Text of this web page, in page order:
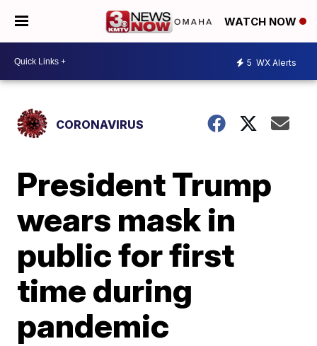
WATCH NOW
5 WX Alerts
CORONAVIRUS
President Trump
wears mask in
public for first
time during
pandemic